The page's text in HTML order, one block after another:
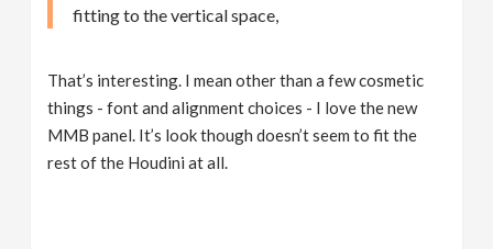
fitting to the vertical space,
That’s interesting. I mean other than a few cosmetic
things - font and alignment choices - I love the new
MMB panel. It’s look though doesn’t seem to fit the
rest of the Houdini at all.